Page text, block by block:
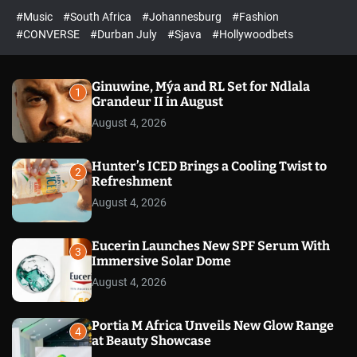
e
d
e
h
c
l
r
#Music #South Africa #Johannesburg
#Fashion
#CONVERSE
#Durban July #Sjava #Hollywoodbets
1
Ginuwine, Mýa and RL Set for Ndlala
Grandeur II in August
August 4, 2026
2
Hunter’s ICED Brings a Cooling Twist to
Refreshment
August 4, 2026
3
Eucerin Launches New SPF Serum With
Immersive Solar Dome
August 4, 2026
4
Portia M Africa Unveils New Glow Range
at Beauty Showcase